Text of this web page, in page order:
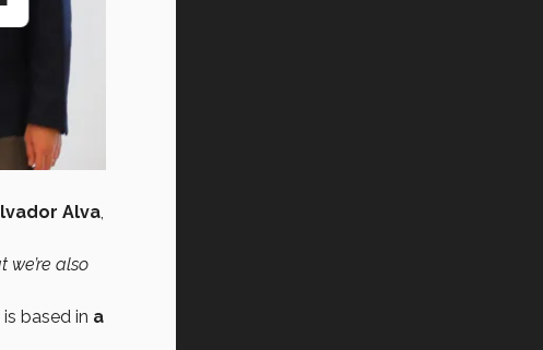
Alva,
we’re also
based in a